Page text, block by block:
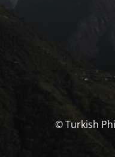
© Turkish